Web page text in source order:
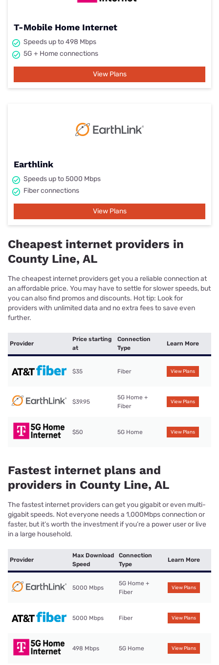
T-Mobile Home Internet
Speeds up to 498 Mbps
5G + Home connections
View Plans
Earthlink
Speeds up to 5000 Mbps
Fiber connections
View Plans
Cheapest internet providers in
County Line, AL
The cheapest internet providers get you a reliable connection at
an affordable price. You may have to settle for slower speeds, but
you can also find promos and discounts. Hot tip: Look for
providers with unlimited data and no extra fees to save even
further.
Provider
Price starting
at
Connection
Type
Learn More
$35 Fiber View Plans
$39.95
5G Home +
Fiber
View Plans
$50 5G Home View Plans
Fastest internet plans and
providers in County Line, AL
The fastest internet providers can get you gigabit or even multi-
gigabit speeds. Not everyone needs a 1,000Mbps connection or
faster, but it’s worth the investment if you’re a power user or live
in a large household.
Provider
Max Download
Speed
Connection
Type
Learn More
5000 Mbps
5G Home +
Fiber
View Plans
5000 Mbps Fiber View Plans
498 Mbps 5G Home View Plans